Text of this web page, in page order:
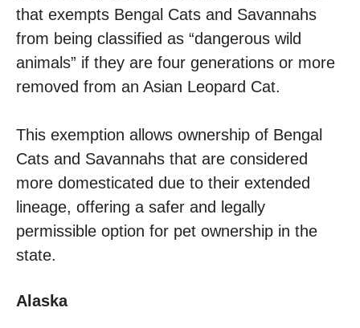
that exempts Bengal Cats and Savannahs
from being classified as “dangerous wild
animals” if they are four generations or more
removed from an Asian Leopard Cat.
This exemption allows ownership of Bengal
Cats and Savannahs that are considered
more domesticated due to their extended
lineage, offering a safer and legally
permissible option for pet ownership in the
state.
Alaska